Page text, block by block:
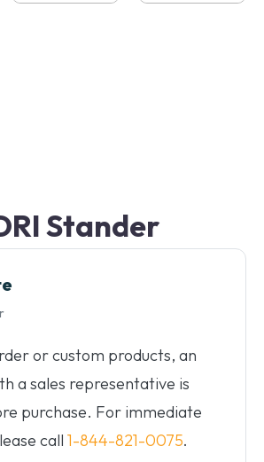
Stander
or custom products, an
a sales representative is
purchase. For immediate
call 1-844-821-0075.